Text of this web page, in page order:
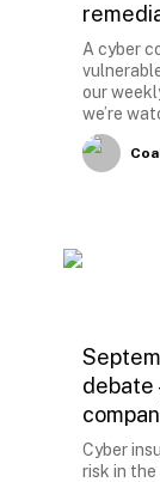
A cyber
our
we’re
debate
Cyber
risk in the